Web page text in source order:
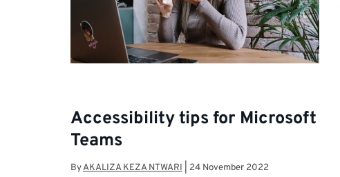
Accessibility tips for Microsoft
Teams
ByAKALIZA KEZA NTWARI 24 November 2022